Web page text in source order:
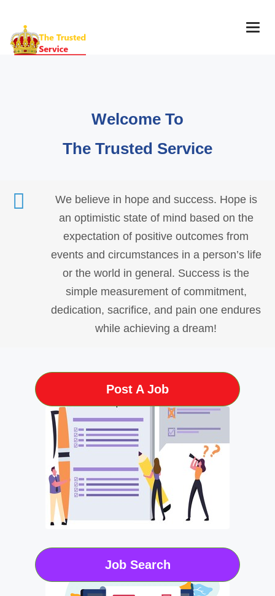
Welcome To
The Trusted Service
We believe in hope and success. Hope is
an optimistic state of mind based on the
expectation of positive outcomes from
events and circumstances in a person’s life
or the world in general. Success is the
simple measurement of commitment,
dedication, sacrifice, and pain one endures
while achieving a dream!
Post A Job
Job Search